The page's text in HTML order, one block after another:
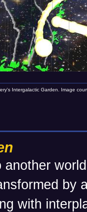
Intergalactic Garden. Image
by
with